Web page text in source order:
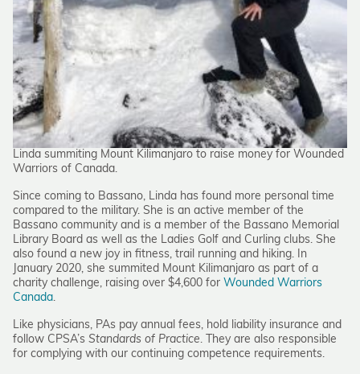
Linda summiting Mount Kilimanjaro to raise money for Wounded
Warriors of Canada.
Since coming to Bassano, Linda has found more personal time
compared to the military. She is an active member of the
Bassano community and is a member of the Bassano Memorial
Library Board as well as the Ladies Golf and Curling clubs. She
also found a new joy in fitness, trail running and hiking. In
January 2020, she summited Mount Kilimanjaro as part of a
charity challenge, raising over $4,600 for Wounded Warriors
Canada.
Like physicians, PAs pay annual fees, hold liability insurance and
follow CPSA’s Standards of Practice. They are also responsible
for complying with our continuing competence requirements.